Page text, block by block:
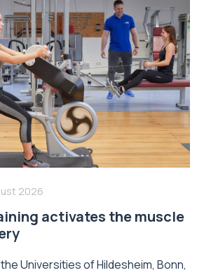
2026
activates the muscle
Universities of Hildesheim, Bonn,